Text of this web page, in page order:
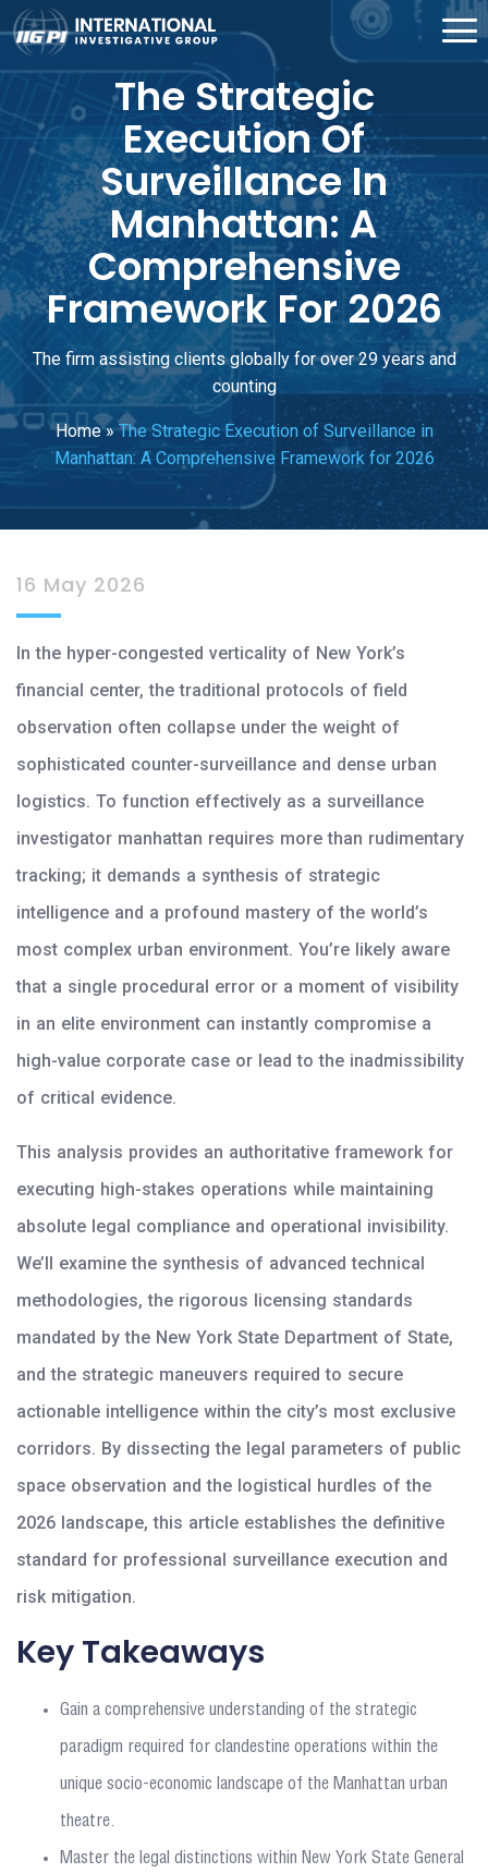
The Strategic
Execution Of
Surveillance In
Manhattan: A
Comprehensive
Framework For 2026
The firm assisting clients globally for over 29 years and
counting
Home» The Strategic Execution of Surveillance in
Manhattan: A Comprehensive Framework for 2026
16 May 2026
In the hyper-congested verticality of New York’s
financial center, the traditional protocols of field
observation often collapse under the weight of
sophisticated counter-surveillance and dense urban
logistics. To function effectively as a surveillance
investigator manhattan requires more than rudimentary
tracking; it demands a synthesis of strategic
intelligence and a profound mastery of the world’s
most complex urban environment. You’re likely aware
that a single procedural error or a moment of visibility
in an elite environment can instantly compromise a
high-value corporate case or lead to the inadmissibility
of critical evidence.
This analysis provides an authoritative framework for
executing high-stakes operations while maintaining
absolute legal compliance and operational invisibility.
We’ll examine the synthesis of advanced technical
methodologies, the rigorous licensing standards
mandated by the New York State Department of State,
and the strategic maneuvers required to secure
actionable intelligence within the city’s most exclusive
corridors. By dissecting the legal parameters of public
space observation and the logistical hurdles of the
2026 landscape, this article establishes the definitive
standard for professional surveillance execution and
risk mitigation.
Key Takeaways
Gain a comprehensive understanding of the strategic
paradigm required for clandestine operations within the
unique socio-economic landscape of the Manhattan urban
theatre.
Master the legal distinctions within New York State General